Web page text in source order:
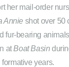
her mail-order
Annie shot over 50
fur-bearing
atBoat Basin
formative years.